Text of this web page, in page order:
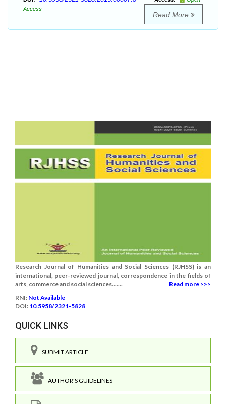
Access
Read More
Research Journal of Humanities and Social Sciences (RJHSS) is an
international, peer-reviewed journal, correspondence in the fields of
arts, commerce and social sciences.......
Read more >>>
RNI: Not Available
DOI: 10.5958/2321-5828
QUICK LINKS
SUBMIT ARTICLE
AUTHOR'S GUIDELINES